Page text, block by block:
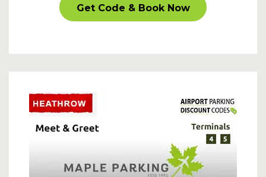
PROMOOFFER
Get Code & Book Now